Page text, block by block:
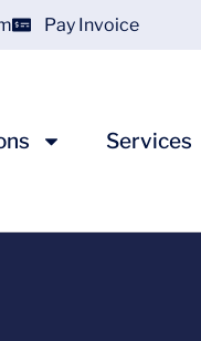
Pay Invoice
Services